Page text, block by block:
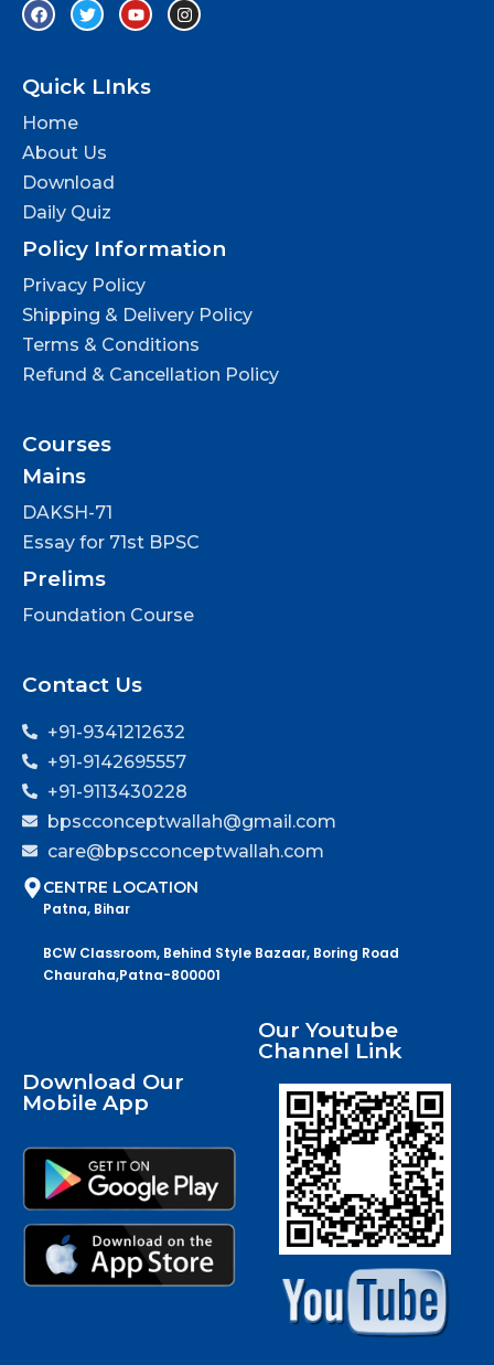
Quick LInks
Home
About Us
Download
Daily Quiz
Policy Information
Privacy Policy
Shipping & Delivery Policy
Terms & Conditions
Refund & Cancellation Policy
Courses
Mains
DAKSH-71
Essay for 71st BPSC
Prelims
Foundation Course
Contact Us
+91-9341212632
+91-9142695557
+91-9113430228
bpscconceptwallah@gmail.com
care@bpscconceptwallah.com
CENTRE LOCATION
Patna, Bihar
BCW Classroom, Behind Style Bazaar, Boring Road
Chauraha,Patna-800001
Download Our
Mobile App
Our Youtube
Channel Link